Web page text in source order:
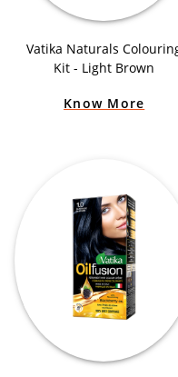
Vatika Naturals
Kit - Light Brown
Know More